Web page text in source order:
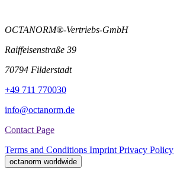
OCTANORM®-Vertriebs-GmbH
Raiffeisenstraße 39
70794 Filderstadt
+49 711 770030
info@octanorm.de
Contact Page
Terms and Conditions Imprint Privacy Policy
octanorm worldwide